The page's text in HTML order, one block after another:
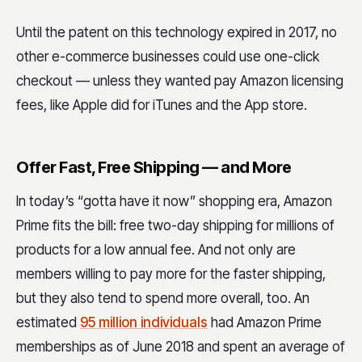
Until the patent on this technology expired in 2017, no
other e-commerce businesses could use one-click
checkout — unless they wanted pay Amazon licensing
fees, like Apple did for iTunes and the App store.
Offer Fast, Free Shipping — and More
In today’s “gotta have it now” shopping era, Amazon
Prime fits the bill: free two-day shipping for millions of
products for a low annual fee. And not only are
members willing to pay more for the faster shipping,
but they also tend to spend more overall, too. An
estimated 95 million individuals had Amazon Prime
memberships as of June 2018 and spent an average of